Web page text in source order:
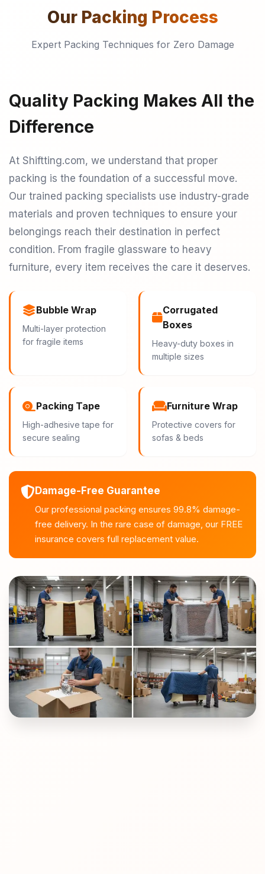
Our Packing Process
Expert Packing Techniques for Zero Damage
Quality Packing Makes All the
Difference
At Shiftting.com, we understand that proper
packing is the foundation of a successful move.
Our trained packing specialists use industry-grade
materials and proven techniques to ensure your
belongings reach their destination in perfect
condition. From fragile glassware to heavy
furniture, every item receives the care it deserves.
Bubble Wrap
Multi-layer protection
for fragile items
Corrugated
Boxes
Heavy-duty boxes in
multiple sizes
Packing Tape
High-adhesive tape for
secure sealing
Furniture Wrap
Protective covers for
sofas & beds
Damage-Free Guarantee
Our professional packing ensures 99.8% damage-
free delivery. In the rare case of damage, our FREE
insurance covers full replacement value.